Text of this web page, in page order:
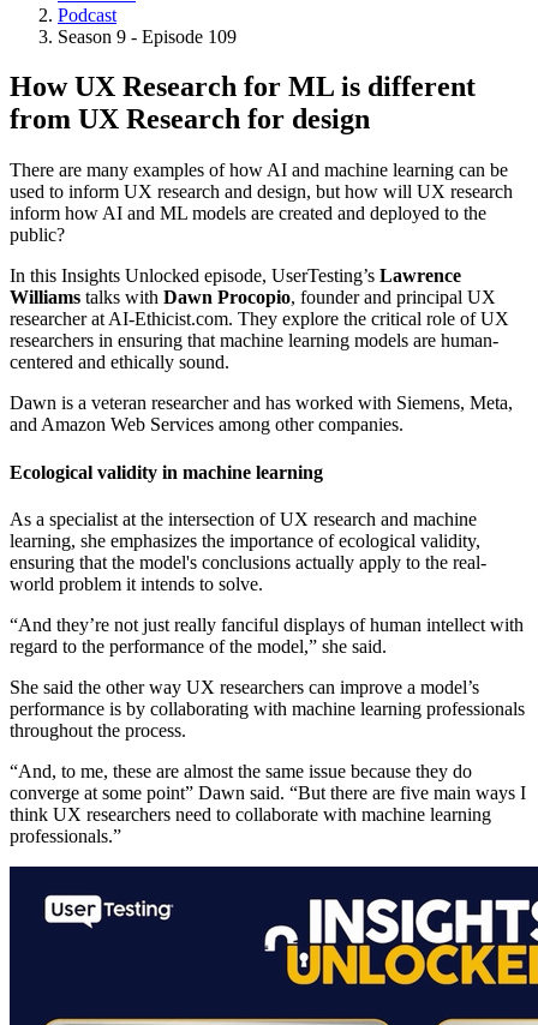
Breadcrumb
Podcast
Season 9 - Episode 109
How UX Research for ML is different
from UX Research for design
There are many examples of how AI and machine learning can be
used to inform UX research and design, but how will UX research
inform how AI and ML models are created and deployed to the
public?
In this Insights Unlocked episode, UserTesting’s Lawrence
Williams talks with Dawn Procopio, founder and principal UX
researcher at AI-Ethicist.com. They explore the critical role of UX
researchers in ensuring that machine learning models are human-
centered and ethically sound.
Dawn is a veteran researcher and has worked with Siemens, Meta,
and Amazon Web Services among other companies.
Ecological validity in machine learning
As a specialist at the intersection of UX research and machine
learning, she emphasizes the importance of ecological validity,
ensuring that the model's conclusions actually apply to the real-
world problem it intends to solve.
“And they’re not just really fanciful displays of human intellect with
regard to the performance of the model,” she said.
She said the other way UX researchers can improve a model’s
performance is by collaborating with machine learning professionals
throughout the process.
“And, to me, these are almost the same issue because they do
converge at some point” Dawn said. “But there are five main ways I
think UX researchers need to collaborate with machine learning
professionals.”